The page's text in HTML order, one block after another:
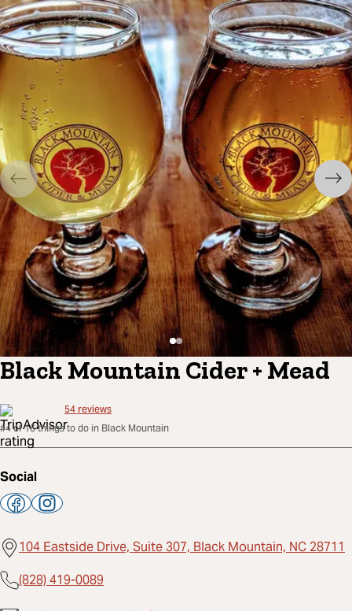
Black Mountain Cider + Mead
54reviews
#4 of 16 things to do in Black Mountain
Social
104 Eastside Drive, Suite 307, Black Mountain, NC 28711
(828) 419-0089